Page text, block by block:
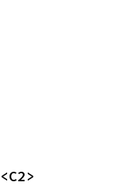
<C2>